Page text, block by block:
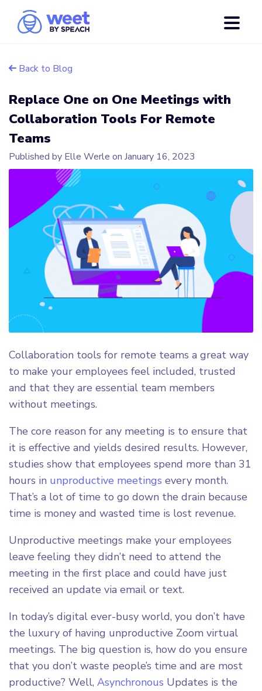
Back to Blog
Replace One on One Meetings with
Collaboration Tools For Remote
Teams
Published by Elle Werle on January 16, 2023
Collaboration tools for remote teams a great way
to make your employees feel included, trusted
and that they are essential team members
without meetings.
The core reason for any meeting is to ensure that
it is effective and yields desired results. However,
studies show that employees spend more than 31
hours in unproductive meetings every month.
That’s a lot of time to go down the drain because
time is money and wasted time is lost revenue.
Unproductive meetings make your employees
leave feeling they didn’t need to attend the
meeting in the first place and could have just
received an update via email or text.
In today’s digital ever-busy world, you don’t have
the luxury of having unproductive Zoom virtual
meetings. The big question is, how do you ensure
that you don’t waste people’s time and are most
productive? Well, Asynchronous Updates is the